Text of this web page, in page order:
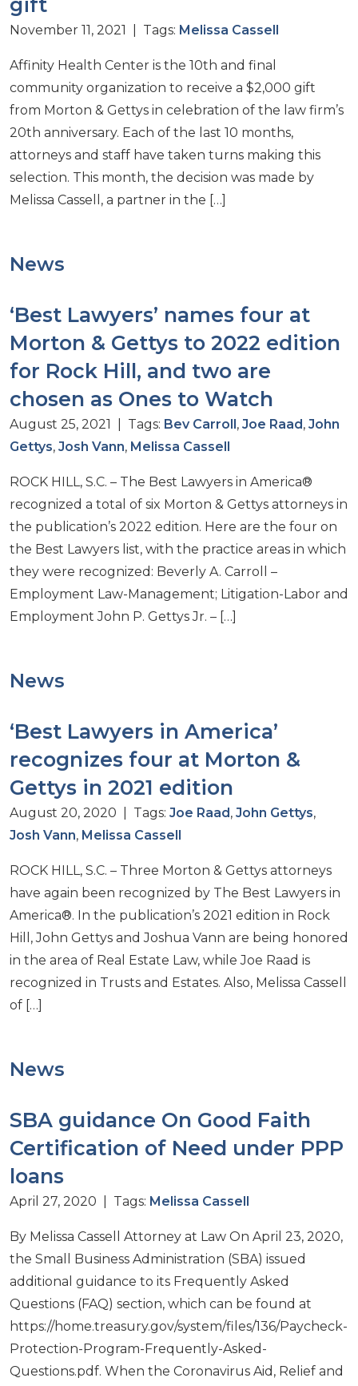
gift
November 11, 2021 | Tags: Melissa Cassell
Affinity Health Center is the 10th and final
community organization to receive a $2,000 gift
from Morton & Gettys in celebration of the law firm’s
20th anniversary. Each of the last 10 months,
attorneys and staff have taken turns making this
selection. This month, the decision was made by
Melissa Cassell, a partner in the […]
News
‘Best Lawyers’ names four at
Morton & Gettys to 2022 edition
for Rock Hill, and two are
chosen as Ones to Watch
August 25, 2021 | Tags: Bev Carroll, Joe Raad, John
Gettys, Josh Vann, Melissa Cassell
ROCK HILL, S.C. – The Best Lawyers in America®
recognized a total of six Morton & Gettys attorneys in
the publication’s 2022 edition. Here are the four on
the Best Lawyers list, with the practice areas in which
they were recognized: Beverly A. Carroll –
Employment Law-Management; Litigation-Labor and
Employment John P. Gettys Jr. – […]
News
‘Best Lawyers in America’
recognizes four at Morton &
Gettys in 2021 edition
August 20, 2020 | Tags: Joe Raad, John Gettys,
Josh Vann, Melissa Cassell
ROCK HILL, S.C. – Three Morton & Gettys attorneys
have again been recognized by The Best Lawyers in
America®. In the publication’s 2021 edition in Rock
Hill, John Gettys and Joshua Vann are being honored
in the area of Real Estate Law, while Joe Raad is
recognized in Trusts and Estates. Also, Melissa Cassell
of […]
News
SBA guidance On Good Faith
Certification of Need under PPP
loans
April 27, 2020 | Tags: Melissa Cassell
By Melissa Cassell Attorney at Law On April 23, 2020,
the Small Business Administration (SBA) issued
additional guidance to its Frequently Asked
Questions (FAQ) section, which can be found at
https://home.treasury.gov/system/files/136/Paycheck-
Protection-Program-Frequently-Asked-
Questions.pdf. When the Coronavirus Aid, Relief and